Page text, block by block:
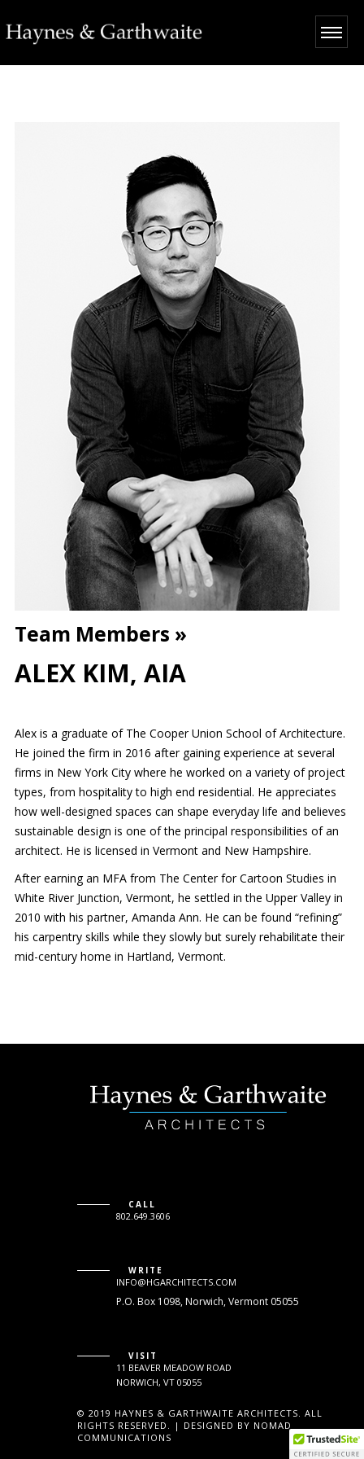
Team Members »
ALEX KIM, AIA
Alex is a graduate of The Cooper Union School of Architecture.
He joined the firm in 2016 after gaining experience at several
firms in New York City where he worked on a variety of project
types, from hospitality to high end residential. He appreciates
how well-designed spaces can shape everyday life and believes
sustainable design is one of the principal responsibilities of an
architect. He is licensed in Vermont and New Hampshire.
After earning an MFA from The Center for Cartoon Studies in
White River Junction, Vermont, he settled in the Upper Valley in
2010 with his partner, Amanda Ann. He can be found “refining”
his carpentry skills while they slowly but surely rehabilitate their
mid-century home in Hartland, Vermont.
CALL
802.649.3606
WRITE
INFO@HGARCHITECTS.COM
P.O. Box 1098, Norwich, Vermont 05055
VISIT
11 BEAVER MEADOW ROAD
NORWICH, VT 05055
© 2019 HAYNES & GARTHWAITE ARCHITECTS. ALL
RIGHTS RESERVED. | DESIGNED BY NOMAD
COMMUNICATIONS